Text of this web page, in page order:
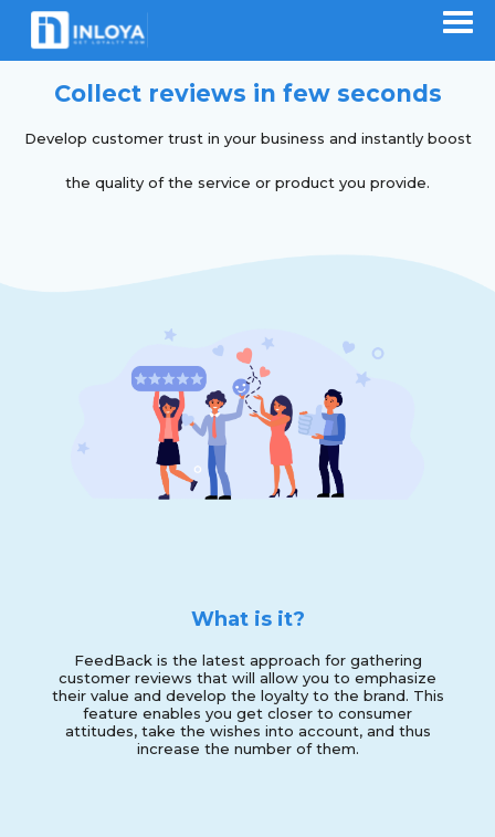
Collect reviews in few seconds
Develop customer trust in your business and instantly boost
the quality of the service or product you provide.
What is it?
FeedBack is the latest approach for gathering
customer reviews that will allow you to emphasize
their value and develop the loyalty to the brand. This
feature enables you get closer to consumer
attitudes, take the wishes into account, and thus
increase the number of them.